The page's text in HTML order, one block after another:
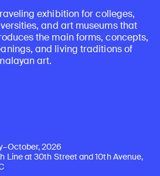
exhibition for colleges,
and art museums that
the main forms, concepts,
and living traditions of
art.
2026
Line at 30th Street and 10th Avenue,